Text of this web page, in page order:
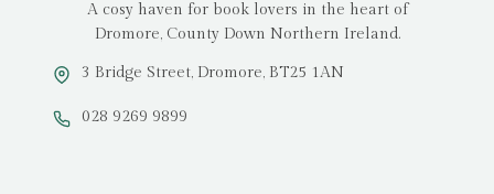
A cosy haven for book lovers in the heart of
Dromore, County Down Northern Ireland.
3 Bridge Street, Dromore, BT25 1AN
028 9269 9899